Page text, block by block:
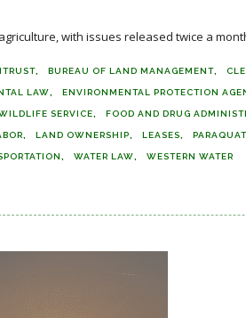
with issues released twice a
BUREAU OF LAND MANAGEMENT
LAW ENVIRONMENTAL PROTECTION
SERVICE FOOD AND DRUG
LAND OWNERSHIP LEASES PARAQUAT
WATER LAW WESTERN WATER